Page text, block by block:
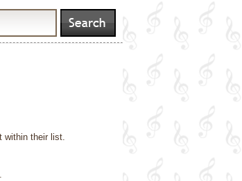
within their list.
.